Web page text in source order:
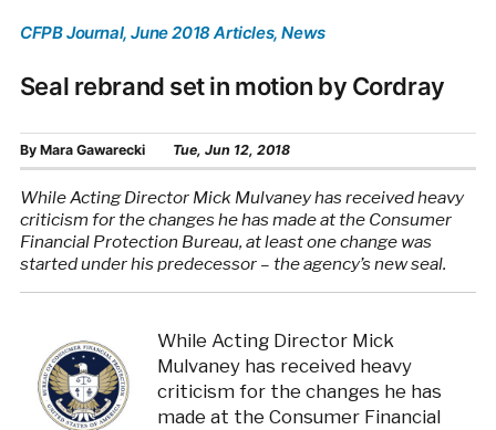
CFPB Journal, June 2018 Articles, News
Seal rebrand set in motion by Cordray
By Mara Gawarecki Tue, Jun 12, 2018
While Acting Director Mick Mulvaney has received heavy
criticism for the changes he has made at the Consumer
Financial Protection Bureau, at least one change was
started under his predecessor – the agency’s new seal.
While Acting Director Mick
Mulvaney has received heavy
criticism for the changes he has
made at the Consumer Financial